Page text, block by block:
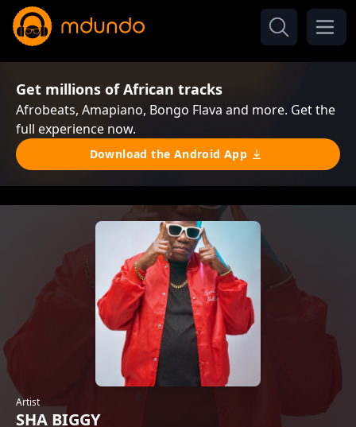
Get millions of African tracks
Afrobeats, Amapiano, Bongo Flava and more. Get the
full experience now.
Download the Android App
Artist
SHA BIGGY